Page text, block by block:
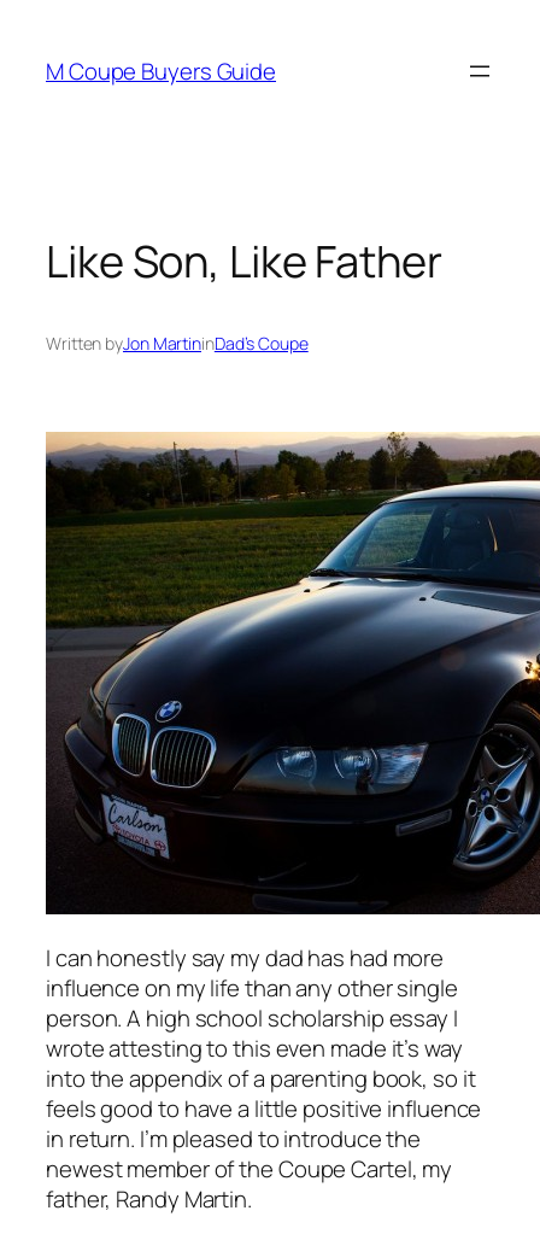
content
M Coupe Buyers Guide
Like Son, Like Father
Written byJon MartininDad’s Coupe
I can honestly say my dad has had more
influence on my life than any other single
person. A high school scholarship essay I
wrote attesting to this even made it’s way
into the appendix of a parenting book, so it
feels good to have a little positive influence
in return. I’m pleased to introduce the
newest member of the Coupe Cartel, my
father, Randy Martin.